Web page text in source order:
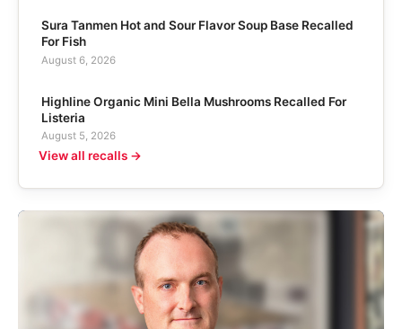
Sura Tanmen Hot and Sour Flavor Soup Base Recalled
For Fish
August 6, 2026
Highline Organic Mini Bella Mushrooms Recalled For
Listeria
August 5, 2026
View all recalls →